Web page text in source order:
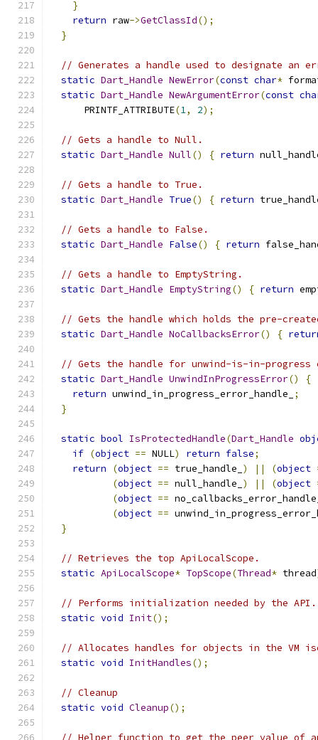
}
return raw->GetClassId();
}
// Generates a handle used to designate an
static Dart_Handle NewError(const char*
static Dart_Handle NewArgumentError(const
      PRINTF_ATTRIBUTE
(1, 2);
// Gets a handle to Null.
static Dart_Handle Null() { return
// Gets a handle to True.
static Dart_Handle True() { return
// Gets a handle to False.
static Dart_Handle False() { return
// Gets a handle to EmptyString.
static Dart_Handle EmptyString() { return
// Gets the handle which holds the pre-
static Dart_Handle NoCallbacksError() {
// Gets the handle for unwind-is-in-
static Dart_Handle UnwindInProgressError()
{
return unwind_in_progress_error_handle_
;
}
static bool IsProtectedHandle(Dart_Handle
if (object == NULL) return false;
return
(object == true_handle_ ) || (object
(object == null_handle_ ) || (object
(object ==
(object ==
}
// Retrieves the top ApiLocalScope.
static ApiLocalScope* TopScope(Thread* thread
// Performs initialization needed by the API.
static void Init();
// Allocates handles for objects in the VM
static void InitHandles();
// Cleanup
static void Cleanup();
// Helper function to get the peer value of